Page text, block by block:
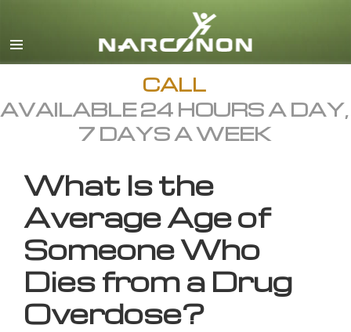
English
All Regions/Languages
CALL
AVAILABLE 24 HOURS A DAY,
7 DAYS A WEEK
What Is the
Average Age of
Someone Who
Dies from a Drug
Overdose?